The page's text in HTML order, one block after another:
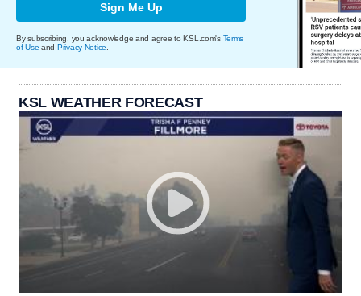
Sign Me Up
By subscribing, you acknowledge and agree to KSL.com's Terms
of Use and Privacy Notice
KSL WEATHER FORECAST